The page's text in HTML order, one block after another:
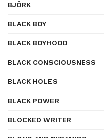
BJÖRK
BLACK BOY
BLACK BOYHOOD
BLACK CONSCIOUSNESS
BLACK HOLES
BLACK POWER
BLOCKED WRITER